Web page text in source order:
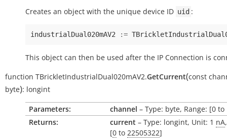
Creates an object with the unique device ID uid :
industrialDual020mAV2 :=
This object can then be used after the IP Connection is
function TBrickletIndustrialDual020mAV2.GetCurrent(const
byte): longint
Parameters: channel – Type: byte, Range: [0 to
Returns:
current – Type: longint, Unit: 1 nA
[0 to 22505322]